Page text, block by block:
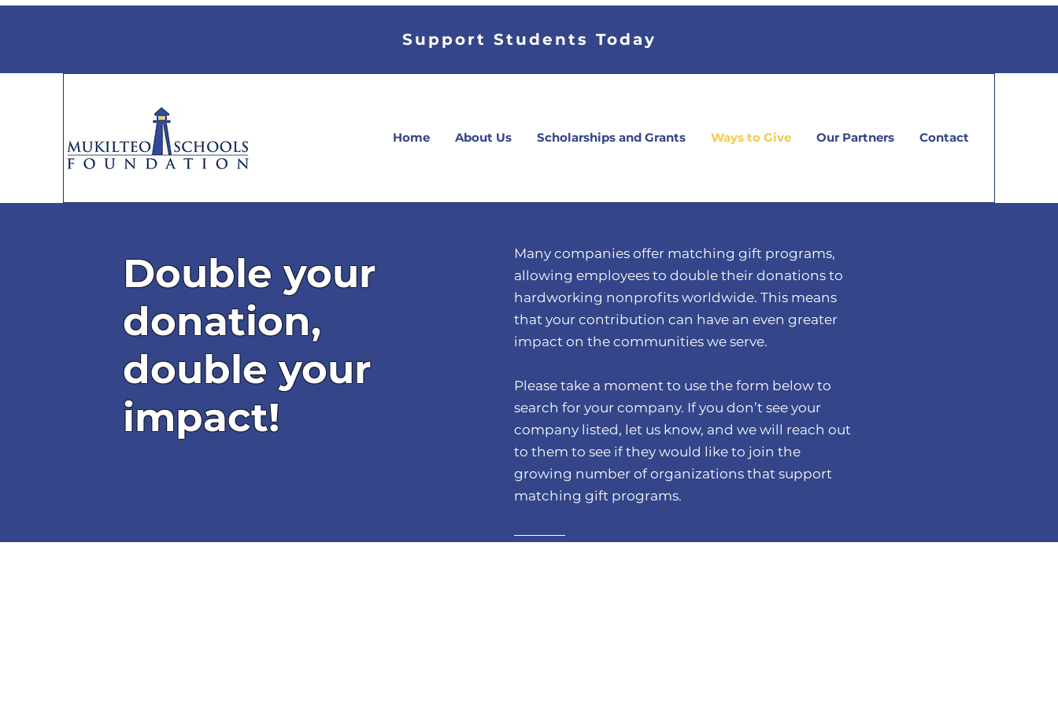
Support Students Today
Home About Us Scholarships and Grants Ways to Give Our Partners Contact
Double your
donation,
double your
impact!
Many companies offer matching gift programs,
allowing employees to double their donations to
hardworking nonprofits worldwide. This means
that your contribution can have an even greater
impact on the communities we serve.
Please take a moment to use the form below to
search for your company. If you don’t see your
company listed, let us know, and we will reach out
to them to see if they would like to join the
growing number of organizations that support
matching gift programs.